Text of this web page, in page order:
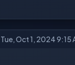
Tue, Oct 1, 2024 9:15